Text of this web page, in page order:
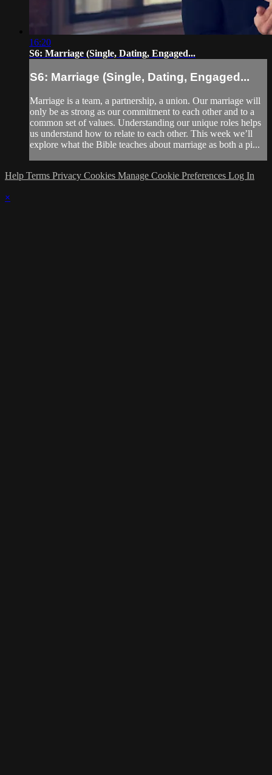
16:20
S6: Marriage (Single, Dating, Engaged...
S6: Marriage (Single, Dating, Engaged...
Marriage is a team, a partnership, a union. Our marriage will
only be as strong as our commitment to each other and to a
common set of values. Understanding our unique roles helps
us understand how to relate to each other. This week we’ll
explore what the Bible teaches about marriage as both a pi...
Help Terms Privacy Cookies Manage Cookie Preferences Log In
×